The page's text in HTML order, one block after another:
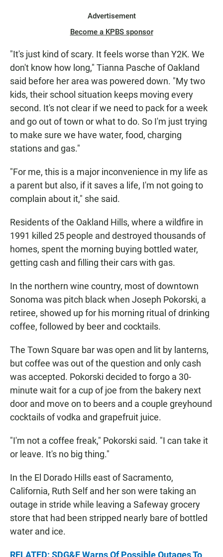
Advertisement
Become a KPBS sponsor
"It's just kind of scary. It feels worse than Y2K. We
don't know how long," Tianna Pasche of Oakland
said before her area was powered down. "My two
kids, their school situation keeps moving every
second. It's not clear if we need to pack for a week
and go out of town or what to do. So I'm just trying
to make sure we have water, food, charging
stations and gas."
"For me, this is a major inconvenience in my life as
a parent but also, if it saves a life, I'm not going to
complain about it," she said.
Residents of the Oakland Hills, where a wildfire in
1991 killed 25 people and destroyed thousands of
homes, spent the morning buying bottled water,
getting cash and filling their cars with gas.
In the northern wine country, most of downtown
Sonoma was pitch black when Joseph Pokorski, a
retiree, showed up for his morning ritual of drinking
coffee, followed by beer and cocktails.
The Town Square bar was open and lit by lanterns,
but coffee was out of the question and only cash
was accepted. Pokorski decided to forgo a 30-
minute wait for a cup of joe from the bakery next
door and move on to beers and a couple greyhound
cocktails of vodka and grapefruit juice.
"I'm not a coffee freak," Pokorski said. "I can take it
or leave. It's no big thing."
In the El Dorado Hills east of Sacramento,
California, Ruth Self and her son were taking an
outage in stride while leaving a Safeway grocery
store that had been stripped nearly bare of bottled
water and ice.
RELATED: SDG&E Warns Of Possible Outages To